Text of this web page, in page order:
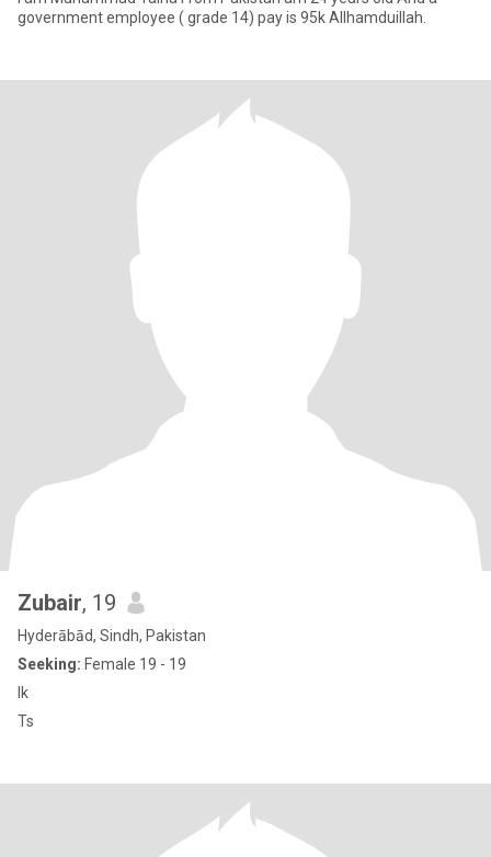
government employee ( grade 14) pay is 95k Allhamduillah.
Zubair, 19
Hyderābād, Sindh, Pakistan
Seeking: Female 19 - 19
Ik
Ts